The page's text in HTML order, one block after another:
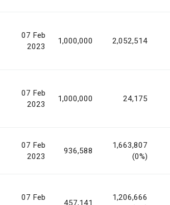
07 Feb
2023
1,000,000 2,052,514
07 Feb
2023
1,000,000 24,175
07 Feb
2023
936,588
1,663,807
(0%)
07 Feb
457,141
1,206,666